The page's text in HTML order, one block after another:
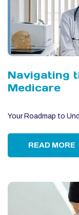
Navigating
Medicare
Your Roadmap to
READ MORE